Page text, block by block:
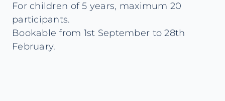
For children of 5 years, maximum 20
participants.
Bookable from 1st September to 28th
February.